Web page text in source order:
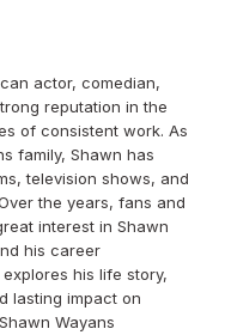
actor, comedian,
reputation in the
of consistent work. As
family, Shawn has
television shows, and
the years, fans and
interest in Shawn
his career
his life story,
lasting impact on
Wayans